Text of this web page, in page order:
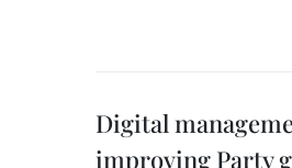
Digital
improving Party